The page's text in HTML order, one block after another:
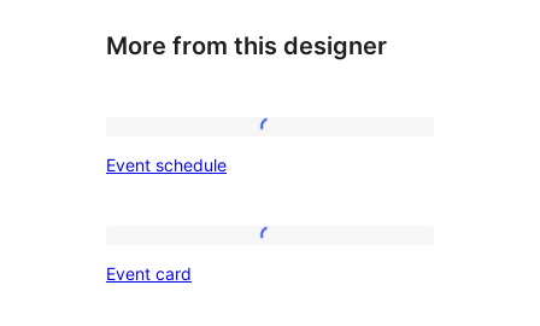
More from this designer
Event schedule
Event card